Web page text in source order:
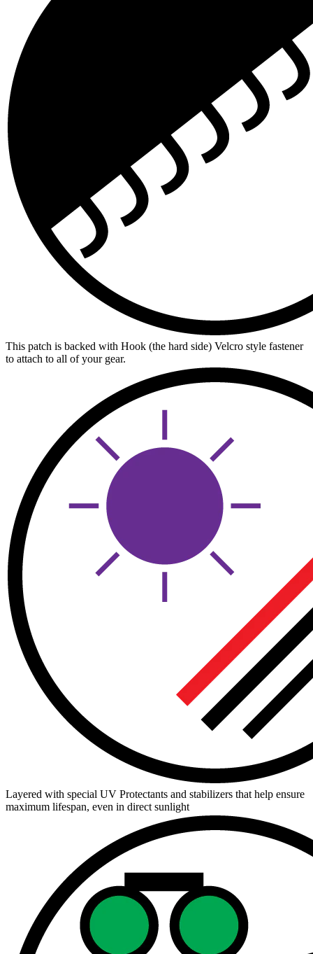
This patch is backed with Hook (the hard side) Velcro style fastener
to attach to all of your gear.
Layered with special UV Protectants and stabilizers that help ensure
maximum lifespan, even in direct sunlight